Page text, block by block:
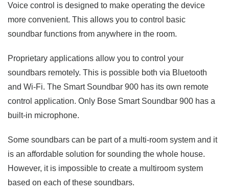
Voice control is designed to make operating the device
more convenient. This allows you to control basic
soundbar functions from anywhere in the room.
Proprietary applications allow you to control your
soundbars remotely. This is possible both via Bluetooth
and Wi-Fi. The Smart Soundbar 900 has its own remote
control application. Only Bose Smart Soundbar 900 has a
built-in microphone.
Some soundbars can be part of a multi-room system and it
is an affordable solution for sounding the whole house.
However, it is impossible to create a multiroom system
based on each of these soundbars.